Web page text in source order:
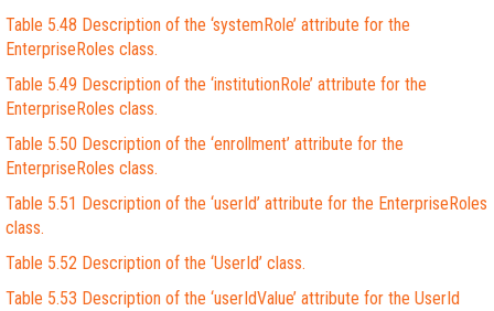
Table 5.48 Description of the ‘systemRole’ attribute for the
EnterpriseRoles class.
Table 5.49 Description of the ‘institutionRole’ attribute for the
EnterpriseRoles class.
Table 5.50 Description of the ‘enrollment’ attribute for the
EnterpriseRoles class.
Table 5.51 Description of the ‘userId’ attribute for the EnterpriseRoles
class.
Table 5.52 Description of the ‘UserId’ class.
Table 5.53 Description of the ‘userIdValue’ attribute for the UserId